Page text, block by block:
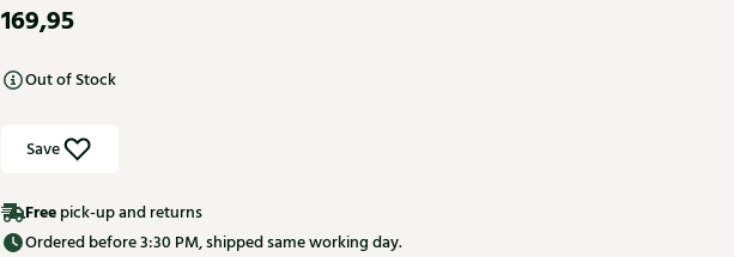
169,95
Out of Stock
Save
Free pick-up and returns
Ordered before 3:30 PM, shipped same working day.